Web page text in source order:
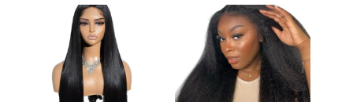
through
£ 61.99